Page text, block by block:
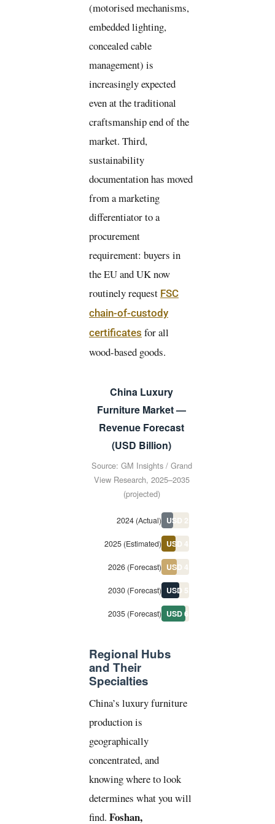
(motorised mechanisms,
embedded lighting,
concealed cable
management) is
increasingly expected
even at the traditional
craftsmanship end of the
market. Third,
sustainability
documentation has moved
from a marketing
differentiator to a
procurement
requirement: buyers in
the EU and UK now
routinely request FSC
chain-of-custody
certificates for all
wood-based goods.
China Luxury
Furniture Market —
Revenue Forecast
(USD Billion)
Source: GM Insights / Grand
View Research, 2025–2035
(projected)
2024 (Actual) USD 2.89B
2025 (Estimated) USD 4.1B
2026 (Forecast) USD 4.4B
2030 (Forecast) USD 5.1B
2035 (Forecast) USD 6.8B
Regional Hubs
and Their
Specialties
China’s luxury furniture
production is
geographically
concentrated, and
knowing where to look
determines what you will
find. Foshan,